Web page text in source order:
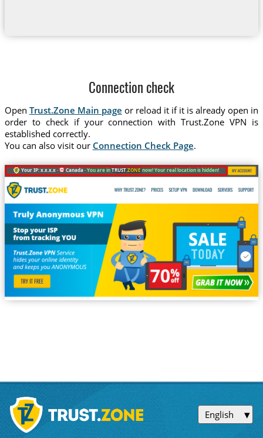
Connection check
Open Trust.Zone Main page or reload it if it is already open in
order to check if your connection with Trust.Zone VPN is
established correctly.
You can also visit our Connection Check Page.
Your IP: x.x.x.x · Canada ·You are inTRUST.ZONE now! Your real location is hidden!
English